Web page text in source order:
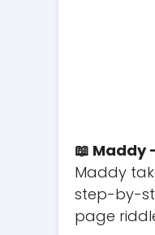
📖 Maddy
Maddy
step-by-
page